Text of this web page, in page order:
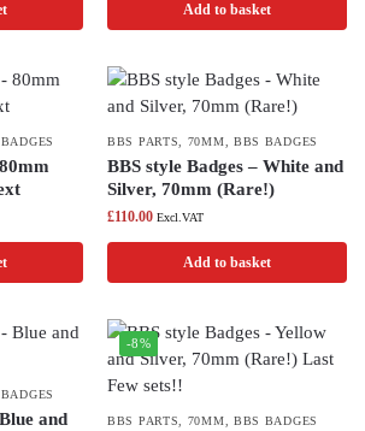
Add to basket
BBS PARTS, 70MM, BBS BADGES
BBS style Badges – White and
Silver, 70mm (Rare!)
£110.00 Excl.VAT
Add to basket
and
-8%
BBS PARTS, 70MM, BBS BADGES